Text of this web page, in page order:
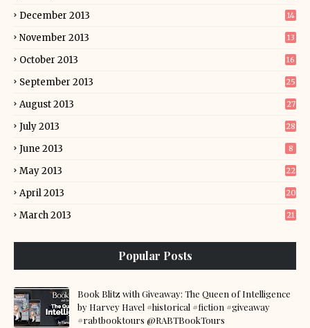
December 2013 14
November 2013 13
October 2013 16
September 2013 25
August 2013 27
July 2013 28
June 2013 8
May 2013 22
April 2013 20
March 2013 21
Popular Posts
Book Blitz with Giveaway: The Queen of Intelligence
by Harvey Havel #historical #fiction #giveaway
#rabtbooktours @RABTBookTours